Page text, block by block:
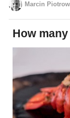
Marcin
How